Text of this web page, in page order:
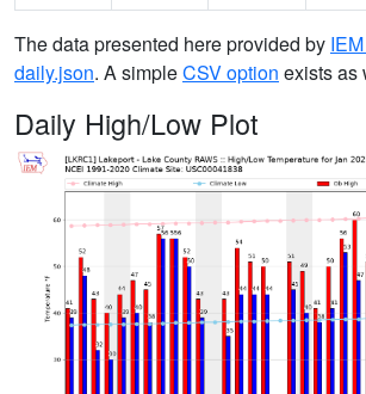
The data presented here provided by
daily.json. A simpleCSV option exists as
Daily High/Low Plot